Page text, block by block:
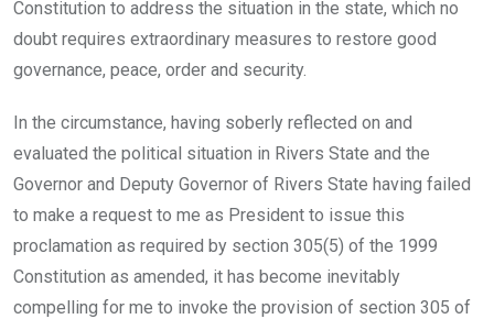
Constitution to address the situation in the state, which no
doubt requires extraordinary measures to restore good
governance, peace, order and security.
In the circumstance, having soberly reflected on and
evaluated the political situation in Rivers State and the
Governor and Deputy Governor of Rivers State having failed
to make a request to me as President to issue this
proclamation as required by section 305(5) of the 1999
Constitution as amended, it has become inevitably
compelling for me to invoke the provision of section 305 of